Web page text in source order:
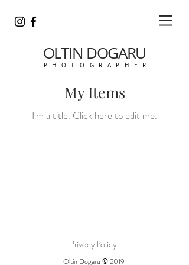
OLTIN DOGARU
P H O T O G R A P H E R
My Items
I'm a title. ​Click here to edit me.
Privacy Policy
Oltin Dogaru © 2019